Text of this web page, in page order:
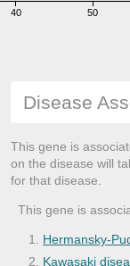
40 50
Disease
This gene is
on the disease will
for that disease.
This gene is
Hermansky-
Kawasaki